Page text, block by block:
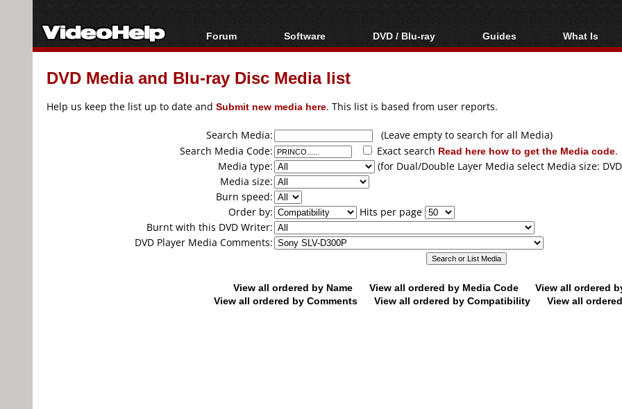
Forum
Forum Index
Today's Posts
Software
All software
Popular tools
DVD / Blu-ray
Blu-ray / DVD Region
Blu-ray / DVD Media
Guides
Video Streaming
Articles
Authoring
Capture
Converting
What Is
Blu-ray,
DVD Media and Blu-ray Disc Media list
Help us keep the list up to date and Submit new media here. This list is based from user reports.
Search Media:
(Leave empty to search for all Media)
Search Media Code:
Exact search Read here how to get the Media code.
Media type:
(for Dual/Double Layer Media select Media size:
Media size:
Burn speed:
Order by:
Hits per page
Burnt with this DVD Writer:
DVD Player Media Comments:
View all ordered by Name View all ordered by Media Code
View all ordered
View all ordered by Comments
View all ordered by Compatibility View all